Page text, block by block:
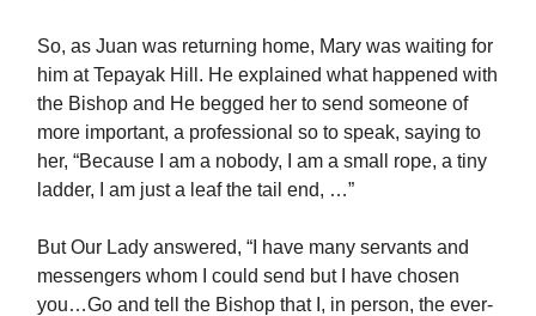
So, as Juan was returning home, Mary was waiting for
him at Tepayak Hill. He explained what happened with
the Bishop and He begged her to send someone of
more important, a professional so to speak, saying to
her, “Because I am a nobody, I am a small rope, a tiny
ladder, I am just a leaf the tail end, …”
But Our Lady answered, “I have many servants and
messengers whom I could send but I have chosen
you…Go and tell the Bishop that I, in person, the ever-